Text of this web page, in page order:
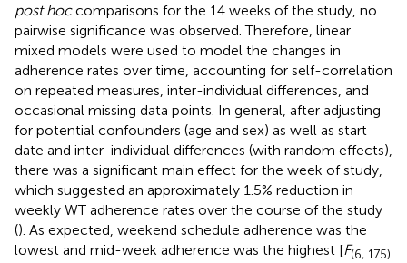
post hoccomparisons for the 14 weeks of the study, no
pairwise significance was observed. Therefore, linear
mixed models were used to model the changes in
adherence rates over time, accounting for self-correlation
on repeated measures, inter-individual differences, and
occasional missing data points. In general, after adjusting
for potential confounders (age and sex) as well as start
date and inter-individual differences (with random effects),
there was a significant main effect for the week of study,
which suggested an approximately 1.5% reduction in
weekly WT adherence rates over the course of the study
(). As expected, weekend schedule adherence was the
lowest and mid-week adherence was the highest [F(6, 175)